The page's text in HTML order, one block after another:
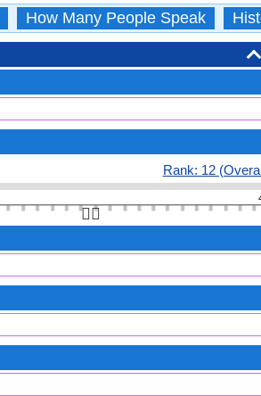
How Many People Speak
Rank: 12
👆🏻